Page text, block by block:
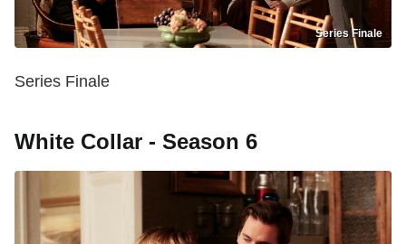
Series Finale
Series Finale
White Collar - Season 6